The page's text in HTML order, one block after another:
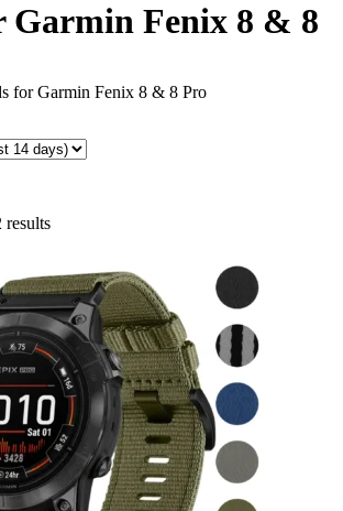
Garmin Fenix 8 & 8
for Garmin Fenix 8 & 8 Pro
results